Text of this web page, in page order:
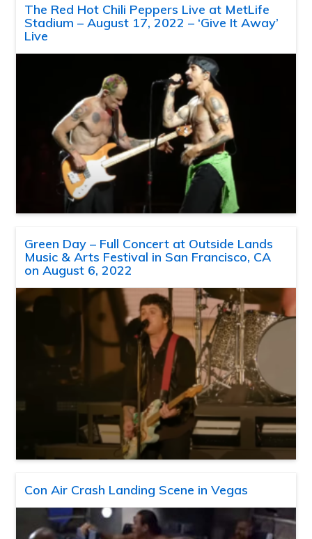
The Red Hot Chili Peppers Live at MetLife
Stadium – August 17, 2022 – ‘Give It Away’
Live
Green Day – Full Concert at Outside Lands
Music & Arts Festival in San Francisco, CA
on August 6, 2022
Con Air Crash Landing Scene in Vegas